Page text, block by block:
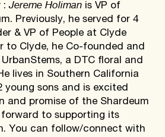
:Jereme Holiman is VP of
Previously, he served for 4
& VP of People at Clyde
to Clyde, he Co-founded and
a DTC floral and
lives in Southern California
young sons and is excited
and promise of the Shardeum
to supporting its
You can follow/connect with